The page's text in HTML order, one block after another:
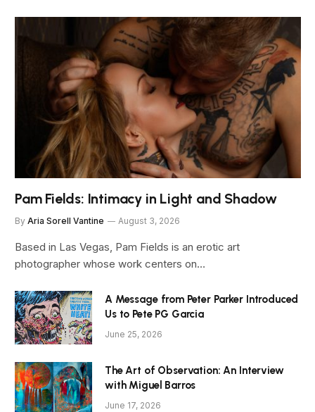
Pam Fields: Intimacy in Light and Shadow
By Aria Sorell Vantine August 3, 2026
Based in Las Vegas, Pam Fields is an erotic art
photographer whose work centers on…
A Message from Peter Parker Introduced
Us to Pete PG Garcia
June 25, 2026
The Art of Observation: An Interview
with Miguel Barros
June 17, 2026